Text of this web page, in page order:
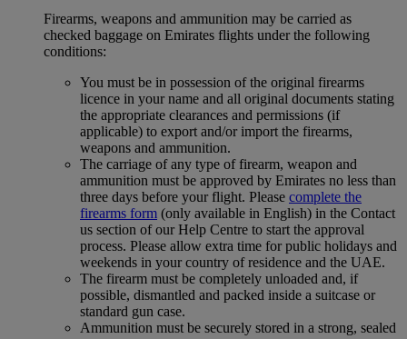
Firearms, weapons and ammunition may be carried as
checked baggage on Emirates flights under the following
conditions:
You must be in possession of the original firearms
licence in your name and all original documents stating
the appropriate clearances and permissions (if
applicable) to export and/or import the firearms,
weapons and ammunition.
The carriage of any type of firearm, weapon and
ammunition must be approved by Emirates no less than
three days before your flight. Please complete the
firearms form (only available in English) in the Contact
us section of our Help Centre to start the approval
process. Please allow extra time for public holidays and
weekends in your country of residence and the UAE.
The firearm must be completely unloaded and, if
possible, dismantled and packed inside a suitcase or
standard gun case.
Ammunition must be securely stored in a strong, sealed